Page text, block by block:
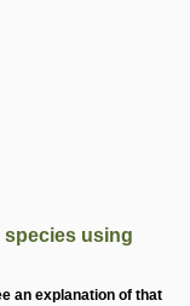
species using
an explanation of that